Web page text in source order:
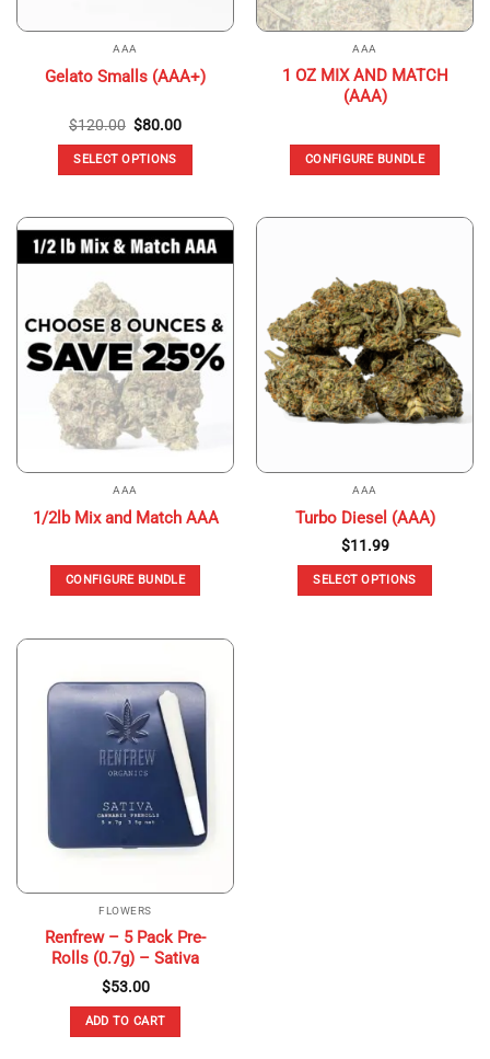
AAA
Gelato Smalls (AAA+)
$120.00 Original
was:
$120.00.
$80.00Current
SELECT OPTIONS
has
multiple
The
options
may
be
chosen
on
the
page
AAA
1 OZ MIX AND MATCH
(AAA)
CONFIGURE BUNDLE
AAA
1/2lb Mix and Match AAA
CONFIGURE BUNDLE
AAA
Turbo Diesel (AAA)
$11.99
SELECT OPTIONS
FLOWERS
Renfrew – 5 Pack Pre-
Rolls (0.7g) – Sativa
$53.00
ADD TO CART